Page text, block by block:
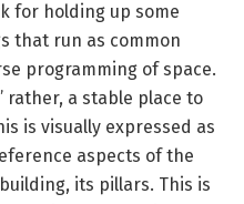
for holding up some
that run as common
programming of space.
rather, a stable place to
is visually expressed as
aspects of the
its pillars. This is